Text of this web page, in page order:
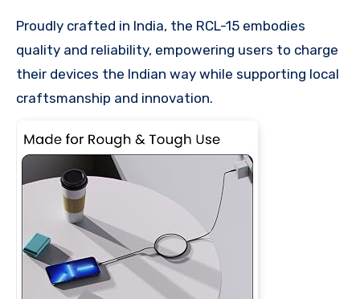
Proudly crafted in India, the RCL-15 embodies
quality and reliability, empowering users to charge
their devices the Indian way while supporting local
craftsmanship and innovation.